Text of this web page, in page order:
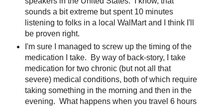
sounds a bit extreme but spent 10 minutes
listening to folks in a local WalMart and I think I'll
be proven right.
I'm sure I managed to screw up the timing of the
medication I take. By way of back-story, I take
medication for two chronic (but not all that
severe) medical conditions, both of which require
taking something in the morning and then in the
evening. What happens when you travel 6 hours